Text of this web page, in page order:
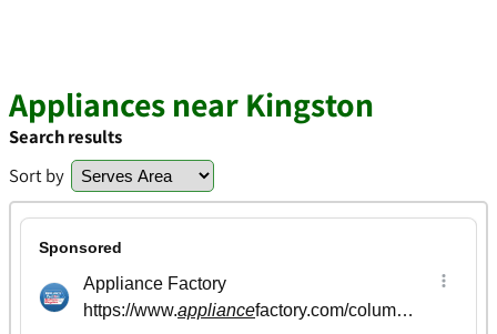
Appliances near Kingston
Search results
Sort by